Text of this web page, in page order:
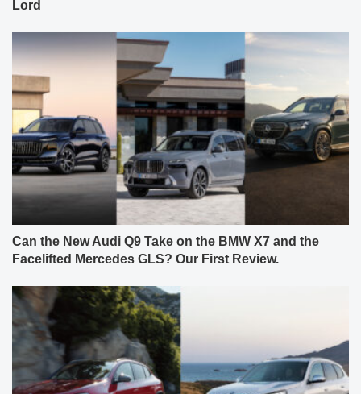
Lord
Can the New Audi Q9 Take on the BMW X7 and the
Facelifted Mercedes GLS? Our First Review.